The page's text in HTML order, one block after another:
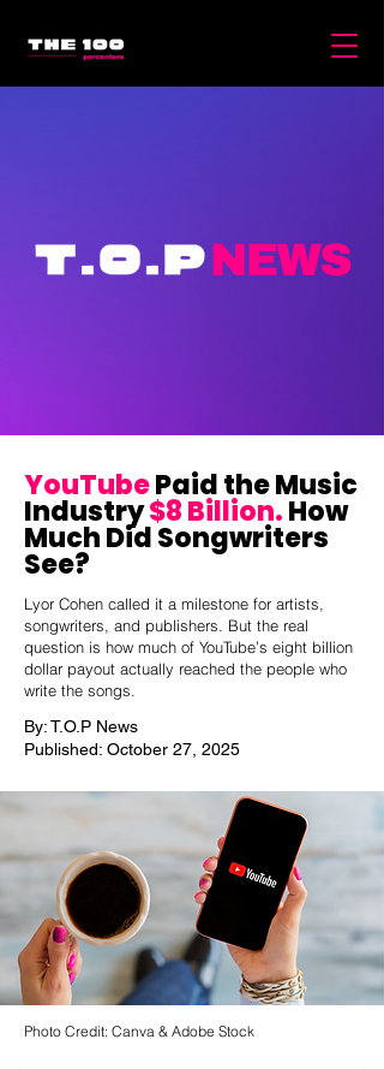
YouTubePaid the Music
Industry$8 Billion.How
Much Did Songwriters
See?
Lyor Cohen called it a milestone for artists,
songwriters, and publishers. But the real
question is how much of YouTube’s eight billion
dollar payout actually reached the people who
write the songs.
By: T.O.P News
Published: October 27, 2025
Photo Credit: Canva & Adobe Stock